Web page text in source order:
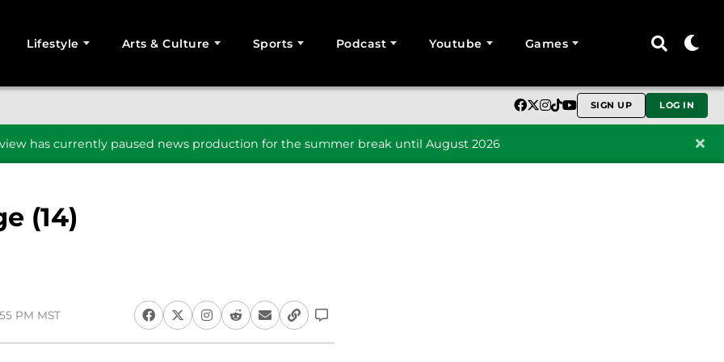
Lifestyle Arts & Culture Sports Podcast Youtube Games
SIGN UP LOG IN
has currently paused news production for the summer break until August 2026
(14)
PM MST